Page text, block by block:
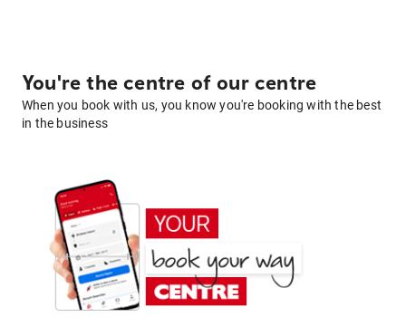
You're the centre of our centre
When you book with us, you know you're booking with the best
in the business